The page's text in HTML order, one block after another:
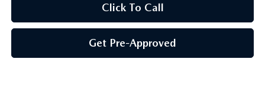
Click To Call
Get Pre-Approved